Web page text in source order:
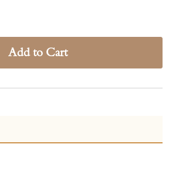
Add to Cart